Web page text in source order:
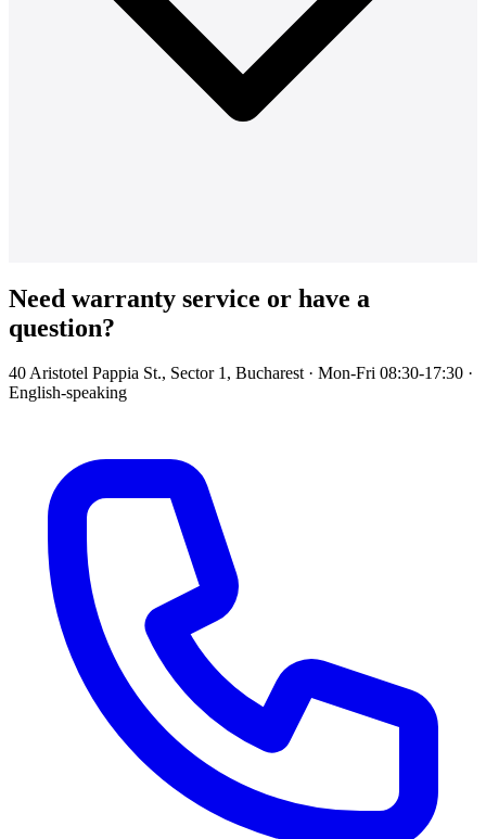
Need warranty service or have a
question?
40 Aristotel Pappia St., Sector 1, Bucharest · Mon-Fri 08:30-17:30 ·
English-speaking